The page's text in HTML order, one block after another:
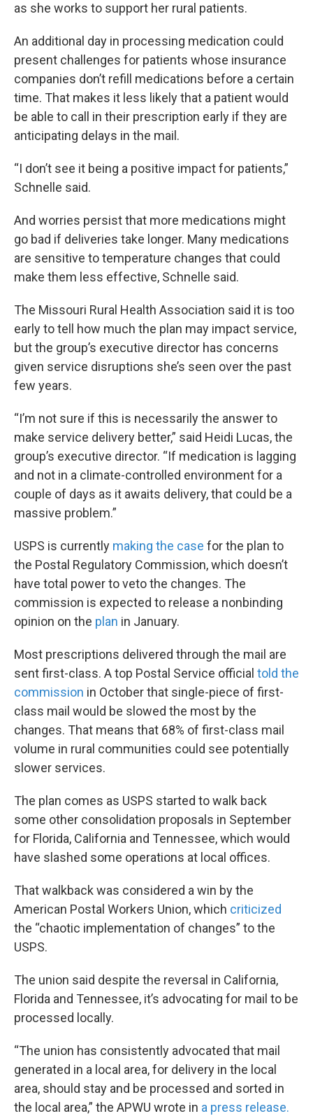
as she works to support her rural patients.
An additional day in processing medication could
present challenges for patients whose insurance
companies don’t refill medications before a certain
time. That makes it less likely that a patient would
be able to call in their prescription early if they are
anticipating delays in the mail.
“I don’t see it being a positive impact for patients,”
Schnelle said.
And worries persist that more medications might
go bad if deliveries take longer. Many medications
are sensitive to temperature changes that could
make them less effective, Schnelle said.
The Missouri Rural Health Association said it is too
early to tell how much the plan may impact service,
but the group’s executive director has concerns
given service disruptions she’s seen over the past
few years.
“I’m not sure if this is necessarily the answer to
make service delivery better,” said Heidi Lucas, the
group’s executive director. “If medication is lagging
and not in a climate-controlled environment for a
couple of days as it awaits delivery, that could be a
massive problem.”
USPS is currently making the case for the plan to
the Postal Regulatory Commission, which doesn’t
have total power to veto the changes. The
commission is expected to release a nonbinding
opinion on the plan in January.
Most prescriptions delivered through the mail are
sent first-class. A top Postal Service official told the
commission in October that single-piece of first-
class mail would be slowed the most by the
changes. That means that 68% of first-class mail
volume in rural communities could see potentially
slower services.
The plan comes as USPS started to walk back
some other consolidation proposals in September
for Florida, California and Tennessee, which would
have slashed some operations at local offices.
That walkback was considered a win by the
American Postal Workers Union, which criticized
the “chaotic implementation of changes” to the
USPS.
The union said despite the reversal in California,
Florida and Tennessee, it’s advocating for mail to be
processed locally.
“The union has consistently advocated that mail
generated in a local area, for delivery in the local
area, should stay and be processed and sorted in
the local area,” the APWU wrote in a press release.